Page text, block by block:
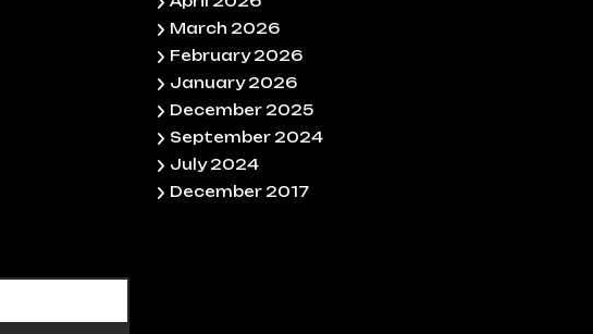
March 2026
February 2026
January 2026
December 2025
September 2024
July 2024
December 2017